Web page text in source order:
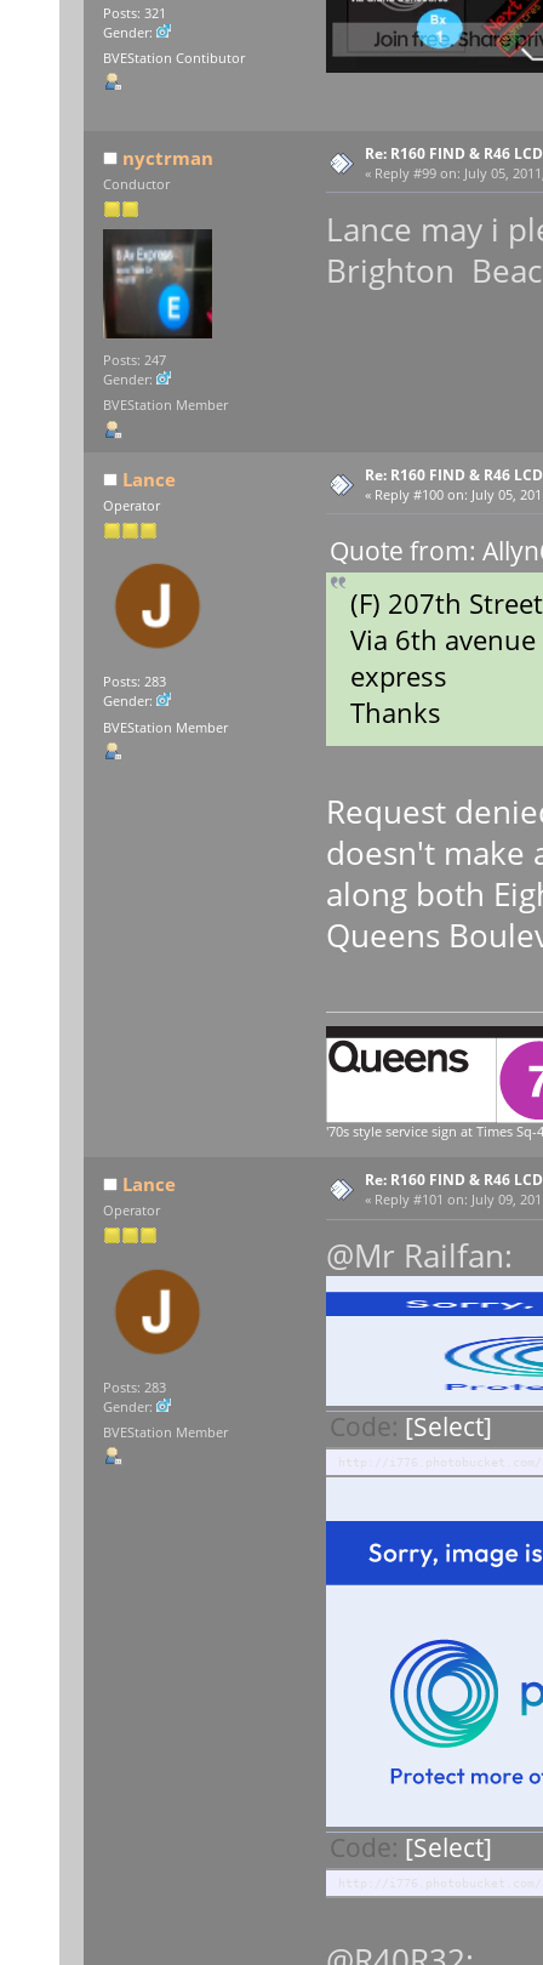
Posts: 321
Gender:
BVEStation Contibutor
nyctrman
Conductor
Posts: 247
Gender:
BVEStation Member
Re: R160 FIND & R46
« Reply #99 on: July 05,
Lance may i
Brighton
Lance
Operator
Posts: 283
Gender:
BVEStation Member
Re: R160 FIND & R46
« Reply #100 on: July 05,
Quote from:
(F) 207th
Via 6th
express
Thanks
Request
doesn't make
along both
Queens
'70s style service sign at Times Sq-
Lance
Operator
Posts: 283
Gender:
BVEStation Member
Re: R160 FIND & R46
« Reply #101 on: July 09,
@Mr Railfan:
Code: [Select]
http://
Code: [Select]
http://i776.photobucket.com/